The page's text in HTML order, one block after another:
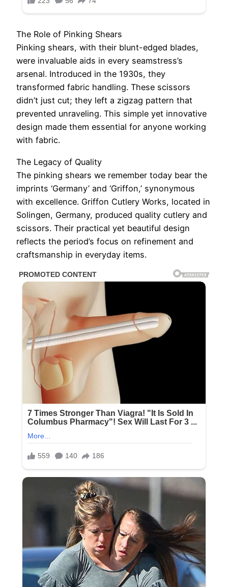
The Role of Pinking Shears
Pinking shears, with their blunt-edged blades,
were invaluable aids in every seamstress’s
arsenal. Introduced in the 1930s, they
transformed fabric handling. These scissors
didn’t just cut; they left a zigzag pattern that
prevented unraveling. This simple yet innovative
design made them essential for anyone working
with fabric.
The Legacy of Quality
The pinking shears we remember today bear the
imprints ‘Germany’ and ‘Griffon,’ synonymous
with excellence. Griffon Cutlery Works, located in
Solingen, Germany, produced quality cutlery and
scissors. Their practical yet beautiful design
reflects the period’s focus on refinement and
craftsmanship in everyday items.